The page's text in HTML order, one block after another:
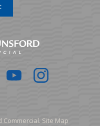
Commercial. Site Map